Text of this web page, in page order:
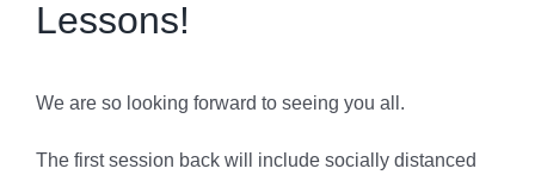
Lessons!
We are so looking forward to seeing you all.
The first session back will include socially distanced